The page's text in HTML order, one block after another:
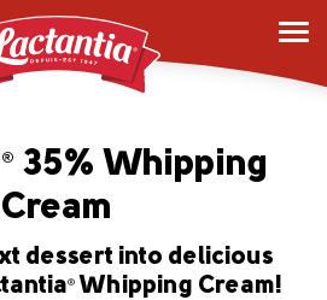
®
35% Whipping
Cream
dessert into delicious
® Whipping Cream!